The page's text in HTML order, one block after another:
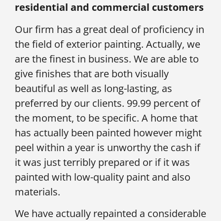
residential and commercial customers
Our firm has a great deal of proficiency in
the field of exterior painting. Actually, we
are the finest in business. We are able to
give finishes that are both visually
beautiful as well as long-lasting, as
preferred by our clients. 99.99 percent of
the moment, to be specific. A home that
has actually been painted however might
peel within a year is unworthy the cash if
it was just terribly prepared or if it was
painted with low-quality paint and also
materials.
We have actually repainted a considerable